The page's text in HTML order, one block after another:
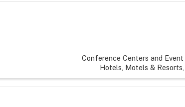
Conference Centers and Event
Hotels, Motels & Resorts